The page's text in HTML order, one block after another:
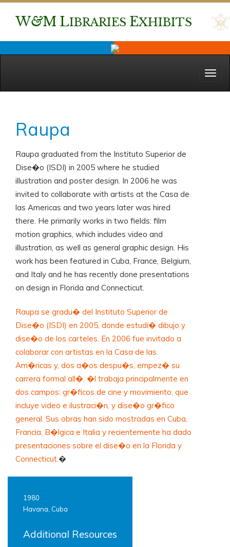
W&M LIBRARIES EXHIBITS
Menu
Raupa
Raupa graduated from the Instituto Superior de
Dise�o (ISDI) in 2005 where he studied
illustration and poster design. In 2006 he was
invited to collaborate with artists at the Casa de
las Americas and two years later was hired
there. He primarily works in two fields: film
motion graphics, which includes video and
illustration, as well as general graphic design. His
work has been featured in Cuba, France, Belgium,
and Italy and he has recently done presentations
on design in Florida and Connecticut.
Raupa se gradu� del Instituto Superior de
Dise�o (ISDI) en 2005, donde estudi� dibujo y
dise�o de los carteles. En 2006 fue invitado a
colaborar con artistas en la Casa de las
Am�ricas y, dos a�os despu�s, empez� su
carrera formal all�. �l trabaja principalmente en
dos campos: gr�ficos de cine y movimiento, que
incluye video e ilustraci�n, y dise�o gr�fico
general. Sus obras han sido mostradas en Cuba,
Francia, B�lgica e Italia y recientemente ha dado
presentaciones sobre el dise�o en la Florida y
Connecticut.�
1980
Havana, Cuba
Additional Resources